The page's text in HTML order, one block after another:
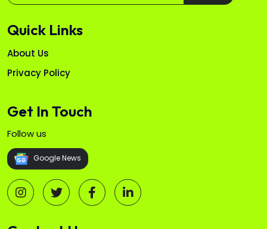
Quick Links
About Us
Privacy Policy
Get In Touch
Follow us
Google News